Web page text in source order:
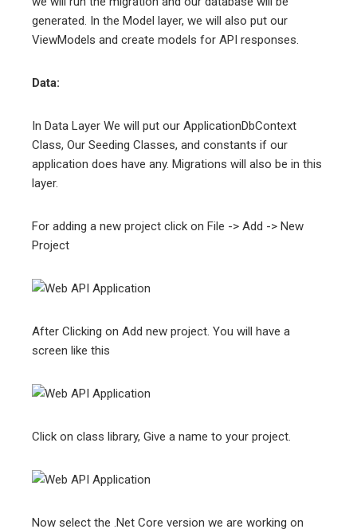
generated. In the Model layer, we will also put our
ViewModels and create models for API responses.
Data:
In Data Layer We will put our ApplicationDbContext
Class, Our Seeding Classes, and constants if our
application does have any. Migrations will also be in this
layer.
For adding a new project click on File -> Add -> New
Project
After Clicking on Add new project. You will have a
screen like this
Click on class library, Give a name to your project.
Now select the .Net Core version we are working on